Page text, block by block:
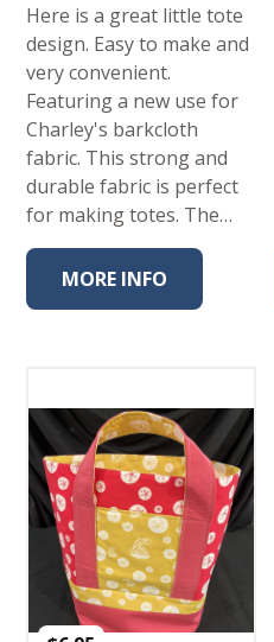
Here is a great little tote
design. Easy to make and
very convenient.
Featuring a new use for
Charley's barkcloth
fabric. This strong and
durable fabric is perfect
for making totes. The…
MORE INFO